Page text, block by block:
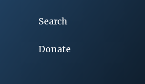
Search
Donate